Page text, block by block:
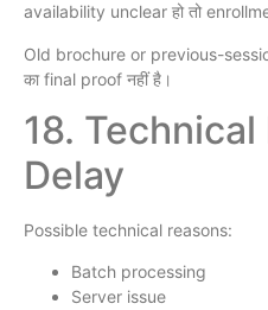
availability unclear हो तो
Old brochure or previous-
का final proof नहीं है।
18.
Delay
Possible technical reasons:
Batch processing
Server issue